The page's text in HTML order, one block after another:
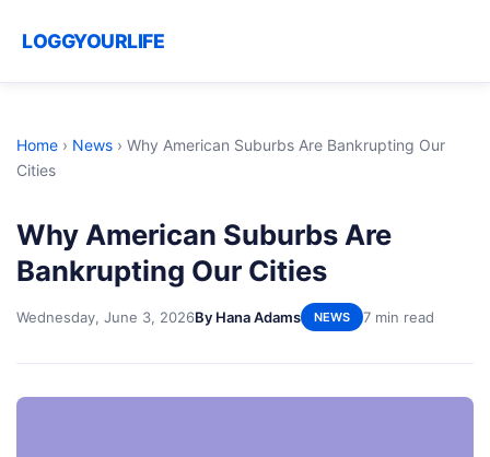
LOGGYOURLIFE
Home › News › Why American Suburbs Are Bankrupting Our
Cities
Why American Suburbs Are
Bankrupting Our Cities
Wednesday, June 3, 2026By Hana Adams NEWS 7 min read